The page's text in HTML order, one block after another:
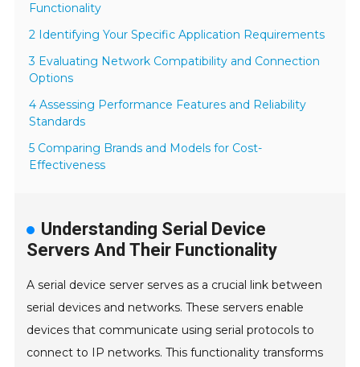
Functionality
2 Identifying Your Specific Application Requirements
3 Evaluating Network Compatibility and Connection
Options
4 Assessing Performance Features and Reliability
Standards
5 Comparing Brands and Models for Cost-
Effectiveness
Understanding Serial Device
Servers And Their Functionality
A serial device server serves as a crucial link between
serial devices and networks. These servers enable
devices that communicate using serial protocols to
connect to IP networks. This functionality transforms